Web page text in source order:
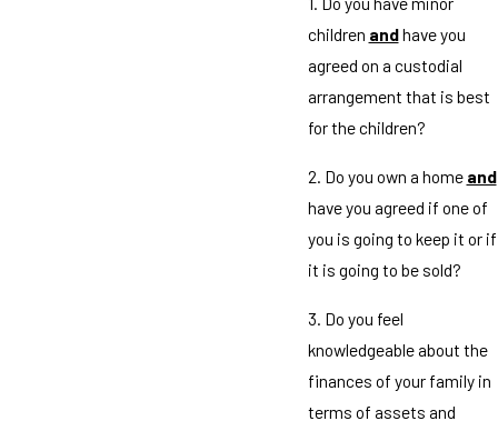
children andhave you
agreed on a custodial
arrangement that is best
for the children?
2. Do you own a home and
have you agreed if one of
you is going to keep it or if
it is going to be sold?
3. Do you feel
knowledgeable about the
finances of your family in
terms of assets and